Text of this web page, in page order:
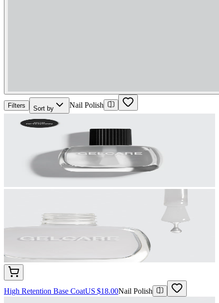
Filters Sort by Nail Polish
High Retention Base CoatUS $18.00Nail Polish